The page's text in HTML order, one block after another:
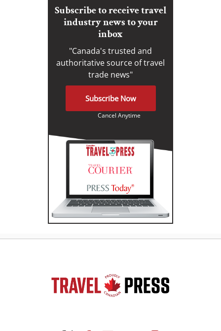
Subscribe to receive travel
industry news to your
inbox
"Canada's trusted and
authoritative source of travel
trade news"
Subscribe Now
Cancel Anytime